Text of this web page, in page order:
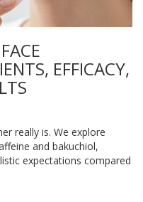
EFFICACY,
really is. We explore
and bakuchiol,
expectations compared